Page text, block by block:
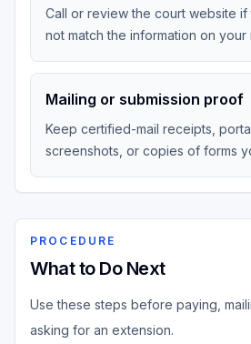
Call or review the court website
not match the information on your
Mailing or submission proof
Keep certified-mail receipts,
screenshots, or copies of forms
PROCEDURE
What to Do Next
Use these steps before paying,
asking for an extension.